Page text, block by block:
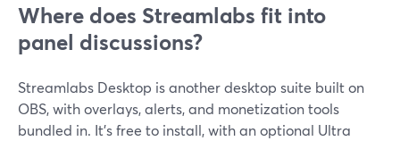
Where does Streamlabs fit into
panel discussions?
Streamlabs Desktop is another desktop suite built on
OBS, with overlays, alerts, and monetization tools
bundled in. It’s free to install, with an optional Ultra